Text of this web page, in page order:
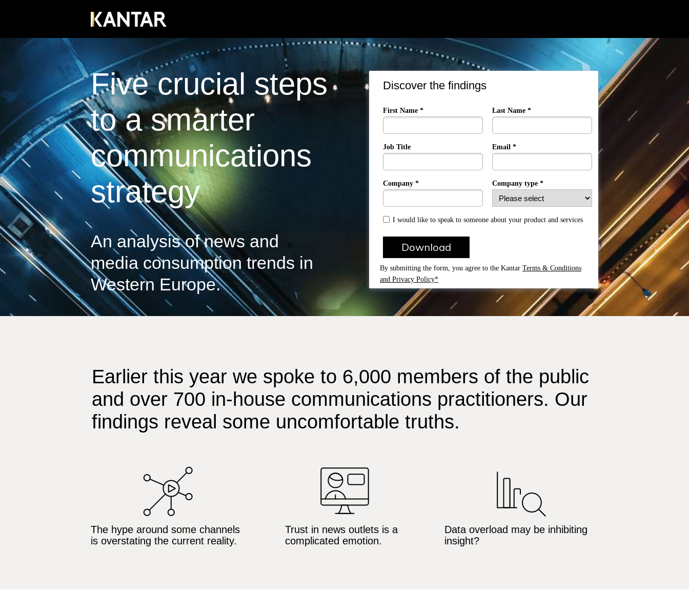
First Name * Last Name *
Job Title Email *
Company * Company type *
True
Download
Discover the findings
By submitting the form, you agree to the Kantar Terms & Conditions
and Privacy Policy*
I would like to speak to someone about your product and services
An analysis of news and
media consumption trends in
Western Europe.
Five crucial steps
to a smarter
communications
strategy
The hype around some channels
is overstating the current reality.
Trust in news outlets is a
complicated emotion.
Data overload may be inhibiting
insight?
Earlier this year we spoke to 6,000 members of the public
and over 700 in-house communications practitioners. Our
findings reveal some uncomfortable truths.